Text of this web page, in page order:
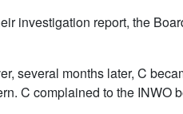
investigation report, the
several months later, C
C complained to the INWO